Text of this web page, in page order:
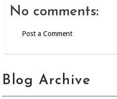
No comments:
Post a Comment
Blog Archive